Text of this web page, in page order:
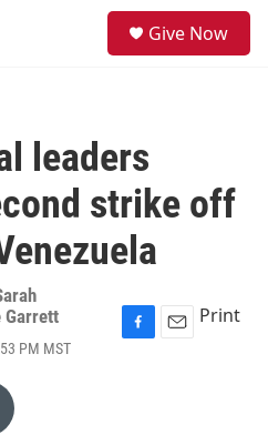
Give Now
leaders
strike off
Garrett
PM MST
Print